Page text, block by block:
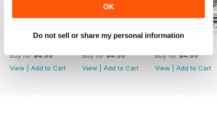
OK
Do not sell or share my personal information
Buy for$4.99
View
Add to Cart
Buy for$4.99
View
Add to Cart
Buy for$4.99
View
Add to Cart